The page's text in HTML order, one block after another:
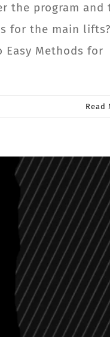
the program and
for the main
Easy Methods for
Read